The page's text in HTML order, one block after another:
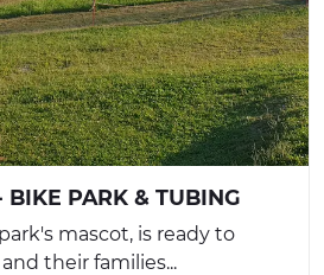
PARK & TUBING
mascot, is ready to
their families...